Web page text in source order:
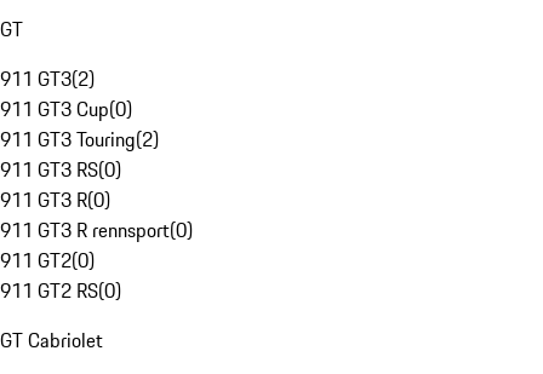
GT
911 GT3(2)
911 GT3 Cup(0)
911 GT3 Touring(2)
911 GT3 RS(0)
911 GT3 R(0)
911 GT3 R rennsport(0)
911 GT2(0)
911 GT2 RS(0)
GT Cabriolet